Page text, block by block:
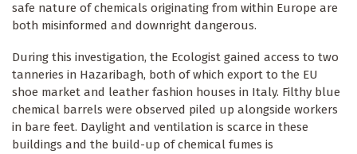
safe nature of chemicals originating from within Europe are
both misinformed and downright dangerous.
During this investigation, the Ecologist gained access to two
tanneries in Hazaribagh, both of which export to the EU
shoe market and leather fashion houses in Italy. Filthy blue
chemical barrels were observed piled up alongside workers
in bare feet. Daylight and ventilation is scarce in these
buildings and the build-up of chemical fumes is